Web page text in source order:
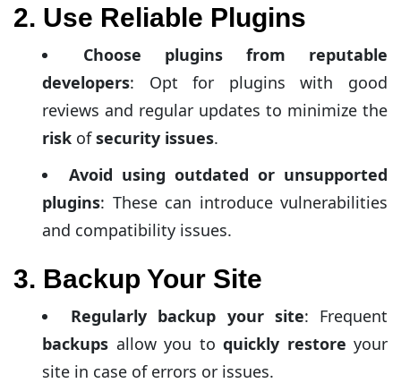
2. Use Reliable Plugins
Choose plugins from reputable
developers: Opt for plugins with good
reviews and regular updates to minimize the
risk ofsecurity issues.
Avoid using outdated or unsupported
plugins: These can introduce vulnerabilities
and compatibility issues.
3. Backup Your Site
Regularly backup your site: Frequent
backups allow you to quickly restore your
site in case of errors or issues.